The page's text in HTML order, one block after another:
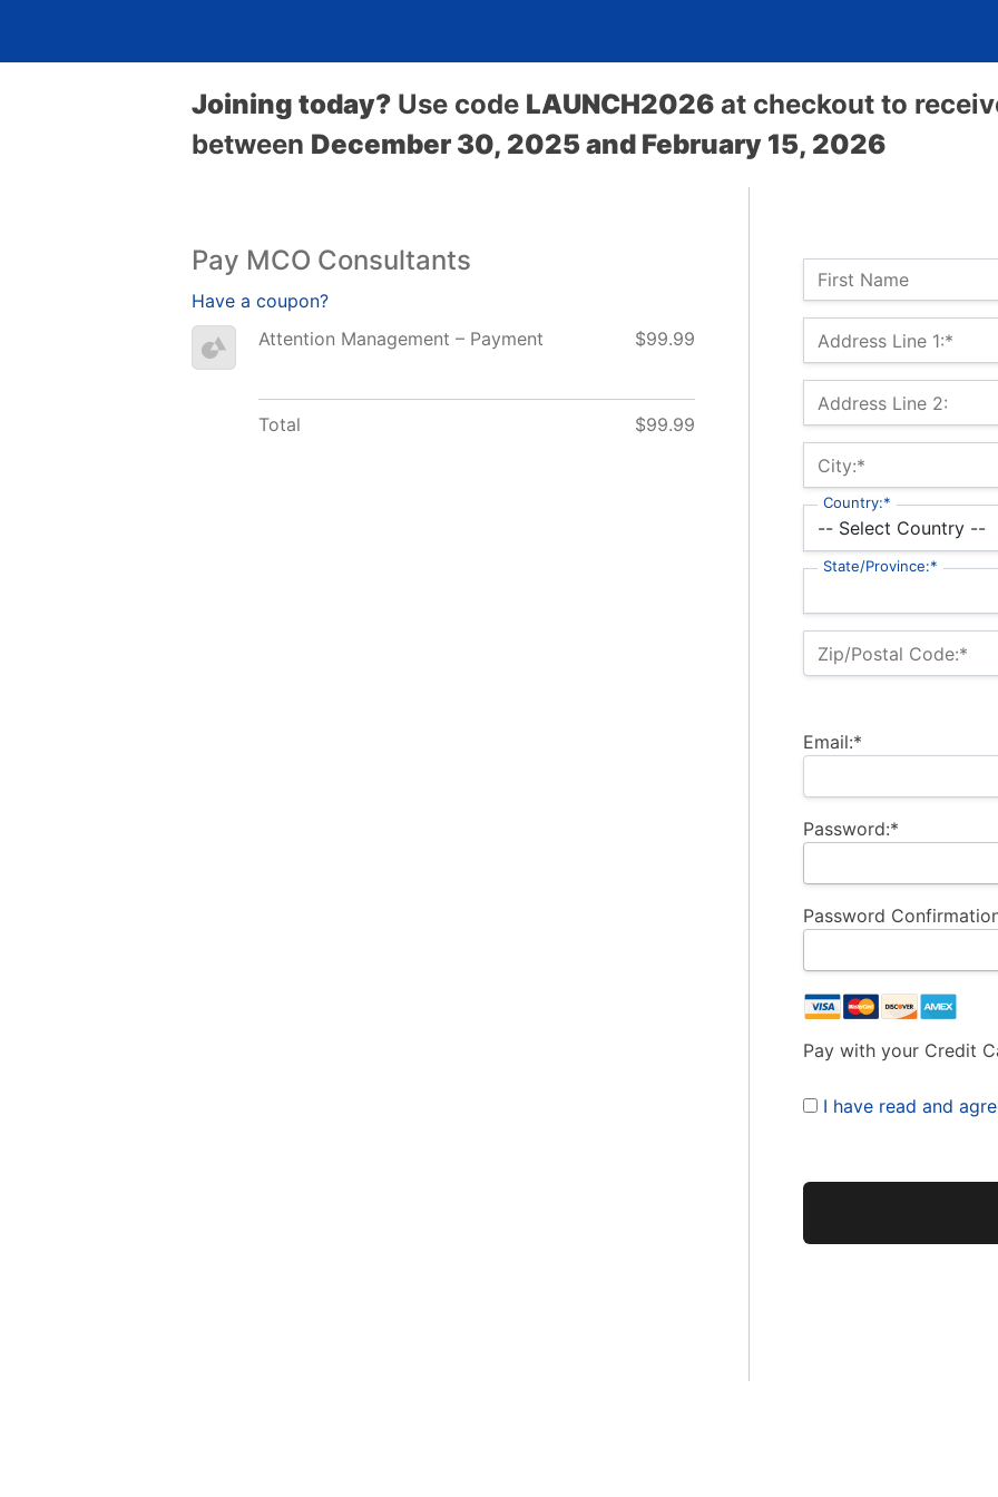
Joining today? Use code LAUNCH2026 at checkout to
between December 30, 2025 and February 15, 2026
Name:
First Name
Billing Address
Address Line 1:*
Address Line 2:
City:*
Country:*
State/Province:*
Zip/Postal Code:*
Email:*
Password:*
Password
Pay with your Credit
I have read and
No val
Pay MCO Consultants
Have a coupon?
Attention Management – Payment
$99.99
Total $99.99